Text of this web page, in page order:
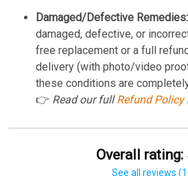
Damaged/Defective Remedies:
damaged, defective, or
free replacement or a full
delivery (with photo/video
these conditions are
👉 Read our fullRefund Policy
Overall
See all reviews